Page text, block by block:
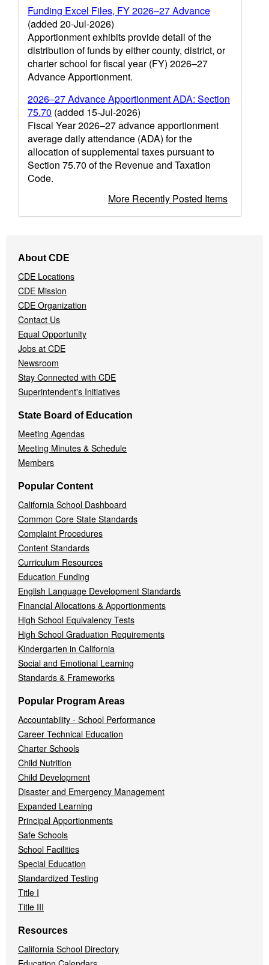
Funding Excel Files, FY 2026–27 Advance
(added 20-Jul-2026)
Apportionment exhibits provide detail of the
distribution of funds by either county, district, or
charter school for fiscal year (FY) 2026–27
Advance Apportionment.
2026–27 Advance Apportionment ADA: Section
75.70 (added 15-Jul-2026)
Fiscal Year 2026–27 advance apportionment
average daily attendance (ADA) for the
allocation of supplemental taxes pursuant to
Section 75.70 of the Revenue and Taxation
Code.
More Recently Posted Items
Navigation
Menu
About CDE
CDE Locations
CDE Mission
CDE Organization
Contact Us
Equal Opportunity
Jobs at CDE
Newsroom
Stay Connected with CDE
Superintendent's Initiatives
State Board of Education
Meeting Agendas
Meeting Minutes & Schedule
Members
Popular Content
California School Dashboard
Common Core State Standards
Complaint Procedures
Content Standards
Curriculum Resources
Education Funding
English Language Development Standards
Financial Allocations & Apportionments
High School Equivalency Tests
High School Graduation Requirements
Kindergarten in California
Social and Emotional Learning
Standards & Frameworks
Popular Program Areas
Accountability - School Performance
Career Technical Education
Charter Schools
Child Nutrition
Child Development
Disaster and Emergency Management
Expanded Learning
Principal Apportionments
Safe Schools
School Facilities
Special Education
Standardized Testing
Title I
Title III
Resources
California School Directory